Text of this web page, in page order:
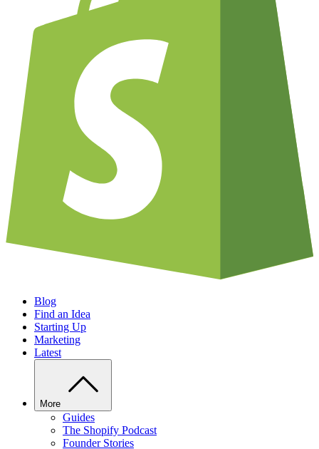
Blog
Find an Idea
Starting Up
Marketing
Latest
More
Guides
The Shopify Podcast
Founder Stories